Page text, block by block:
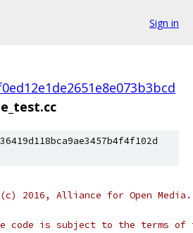
Sign in
2016, Alliance for Open
code is subject to the terms of